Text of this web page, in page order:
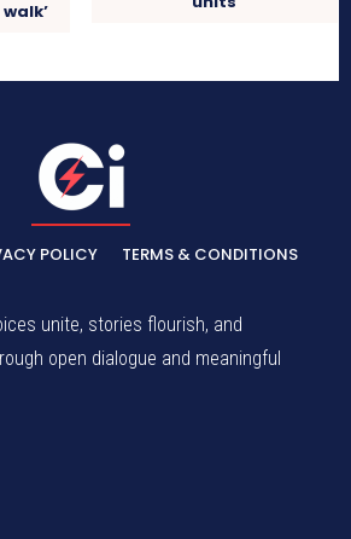
POLICY TERMS & CONDITIONS
unite, stories flourish, and
open dialogue and meaningful